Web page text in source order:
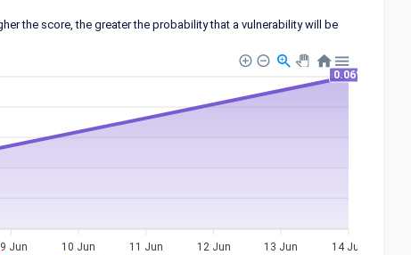
the score, the greater the probability that a vulnerability will be
0.06%
Jun 10 Jun 11 Jun 12 Jun 13 Jun 14 Jun